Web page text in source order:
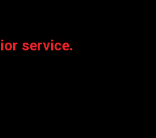
service.